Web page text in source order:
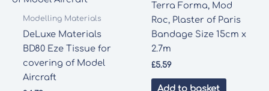
Modelling Materials
DeLuxe Materials
BD80 Eze Tissue for
covering of Model
Aircraft
Terra Forma, Mod
Roc, Plaster of Paris
Bandage Size 15cm x
2.7m
£5.59
Add to basket